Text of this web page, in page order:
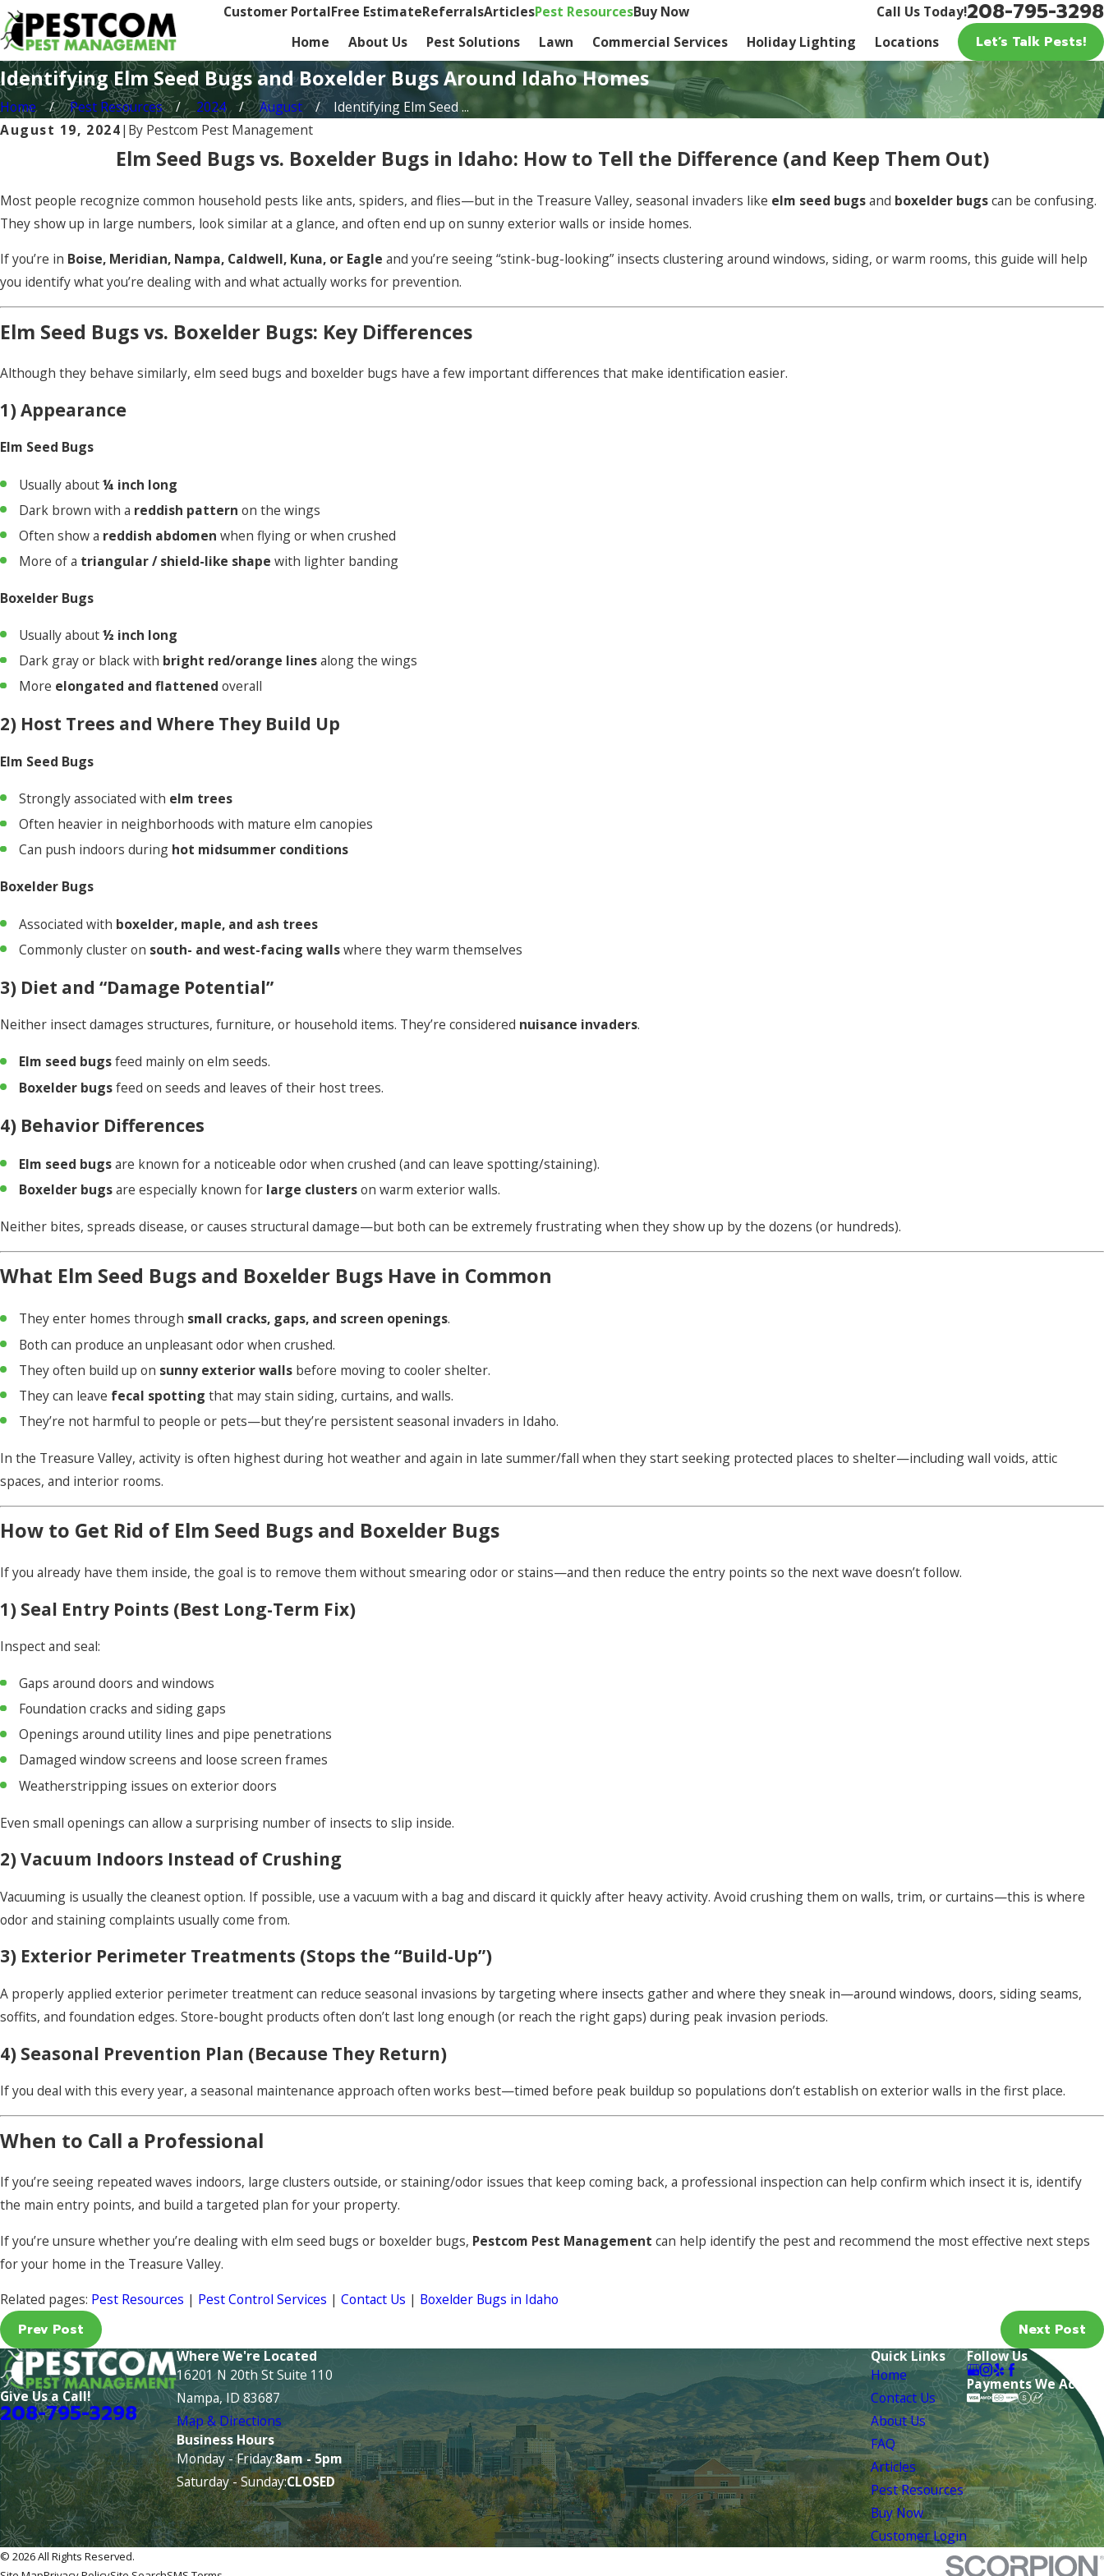
Customer PortalFree EstimateReferralsArticlesPest ResourcesBuy Now Call Us Today!208-795-3298
Home About Us Pest Solutions Lawn Commercial Services Holiday Lighting Locations Let’s Talk Pests!
Identifying Elm Seed Bugs and Boxelder Bugs Around Idaho Homes
Home Pest Resources 2024 August
Identifying Elm Seed ...
August 19, 2024| By Pestcom Pest Management
Elm Seed Bugs vs. Boxelder Bugs in Idaho: How to Tell the Difference (and Keep Them Out)
Most people recognize common household pests like ants, spiders, and flies—but in the Treasure Valley, seasonal invaders like elm seed bugsand boxelder bugscan be confusing.
They show up in large numbers, look similar at a glance, and often end up on sunny exterior walls or inside homes.
If you’re in Boise, Meridian, Nampa, Caldwell, Kuna, or Eagle and you’re seeing “stink-bug-looking” insects clustering around windows, siding, or warm rooms, this guide will help
you identify what you’re dealing with and what actually works for prevention.
Elm Seed Bugs vs. Boxelder Bugs: Key Differences
Although they behave similarly, elm seed bugs and boxelder bugs have a few important differences that make identification easier.
1) Appearance
Elm Seed Bugs
Usually about¼ inch long
Dark brown with a reddish pattern on the wings
Often show a reddish abdomen when flying or when crushed
More of a triangular / shield-like shape with lighter banding
Boxelder Bugs
Usually about½ inch long
Dark gray or black with bright red/orange linesalong the wings
More elongated and flattened overall
2) Host Trees and Where They Build Up
Elm Seed Bugs
Strongly associated with elm trees
Often heavier in neighborhoods with mature elm canopies
Can push indoors during hot midsummer conditions
Boxelder Bugs
Associated with boxelder, maple, and ash trees
Commonly cluster on south- and west-facing wallswhere they warm themselves
3) Diet and “Damage Potential”
Neither insect damages structures, furniture, or household items. They’re considered nuisance invaders.
Elm seed bugsfeed mainly on elm seeds.
Boxelder bugsfeed on seeds and leaves of their host trees.
4) Behavior Differences
Elm seed bugsare known for a noticeable odor when crushed (and can leave spotting/staining).
Boxelder bugsare especially known for large clusterson warm exterior walls.
Neither bites, spreads disease, or causes structural damage—but both can be extremely frustrating when they show up by the dozens (or hundreds).
What Elm Seed Bugs and Boxelder Bugs Have in Common
They enter homes through small cracks, gaps, and screen openings.
Both can produce an unpleasant odor when crushed.
They often build up on sunny exterior walls before moving to cooler shelter.
They can leave fecal spotting that may stain siding, curtains, and walls.
They’re not harmful to people or pets—but they’re persistent seasonal invaders in Idaho.
In the Treasure Valley, activity is often highest during hot weather and again in late summer/fall when they start seeking protected places to shelter—including wall voids, attic
spaces, and interior rooms.
How to Get Rid of Elm Seed Bugs and Boxelder Bugs
If you already have them inside, the goal is to remove them without smearing odor or stains—and then reduce the entry points so the next wave doesn’t follow.
1) Seal Entry Points (Best Long-Term Fix)
Inspect and seal:
Gaps around doors and windows
Foundation cracks and siding gaps
Openings around utility lines and pipe penetrations
Damaged window screens and loose screen frames
Weatherstripping issues on exterior doors
Even small openings can allow a surprising number of insects to slip inside.
2) Vacuum Indoors Instead of Crushing
Vacuuming is usually the cleanest option. If possible, use a vacuum with a bag and discard it quickly after heavy activity. Avoid crushing them on walls, trim, or curtains—this is where
odor and staining complaints usually come from.
3) Exterior Perimeter Treatments (Stops the “Build-Up”)
A properly applied exterior perimeter treatment can reduce seasonal invasions by targeting where insects gather and where they sneak in—around windows, doors, siding seams,
soffits, and foundation edges. Store-bought products often don’t last long enough (or reach the right gaps) during peak invasion periods.
4) Seasonal Prevention Plan (Because They Return)
If you deal with this every year, a seasonal maintenance approach often works best—timed before peak buildup so populations don’t establish on exterior walls in the first place.
When to Call a Professional
If you’re seeing repeated waves indoors, large clusters outside, or staining/odor issues that keep coming back, a professional inspection can help confirm which insect it is, identify
the main entry points, and build a targeted plan for your property.
If you’re unsure whether you’re dealing with elm seed bugs or boxelder bugs, Pestcom Pest Management can help identify the pest and recommend the most effective next steps
for your home in the Treasure Valley.
Related pages: Pest Resources | Pest Control Services | Contact Us | Boxelder Bugs in Idaho
Prev Post Next Post
Give Us a Call!
208-795-3298
Where We're Located
16201 N 20th St Suite 110
Nampa, ID 83687
Map & Directions
Business Hours
Monday - Friday:8am - 5pm
Saturday - Sunday:CLOSED
Quick Links
Home
Contact Us
About Us
FAQ
Articles
Pest Resources
Buy Now
Customer Login
Follow Us
Payments We Accept
© 2026 All Rights Reserved.